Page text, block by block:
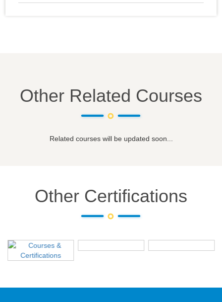
Other Related Courses
Related courses will be updated soon...
Other Certifications